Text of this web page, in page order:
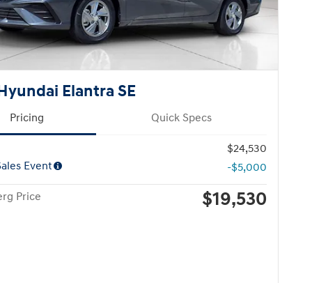
Elantra SE
Pricing Quick Specs
$24,530
Event
-$5,000
Price $19,530